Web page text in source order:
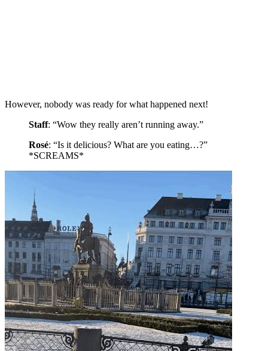
However, nobody was ready for what happened next!
Staff: “Wow they really aren’t running away.”
Rosé: “Is it delicious? What are you eating…?”
*SCREAMS*